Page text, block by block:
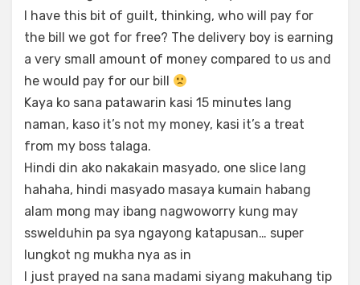
I have this bit of guilt, thinking, who will pay for
the bill we got for free? The delivery boy is earning
a very small amount of money compared to us and
he would pay for our bill
Kaya ko sana patawarin kasi 15 minutes lang
naman, kaso it’s not my money, kasi it’s a treat
from my boss talaga.
Hindi din ako nakakain masyado, one slice lang
hahaha, hindi masyado masaya kumain habang
alam mong may ibang nagwoworry kung may
sswelduhin pa sya ngayong katapusan… super
lungkot ng mukha nya as in
I just prayed na sana madami siyang makuhang tip